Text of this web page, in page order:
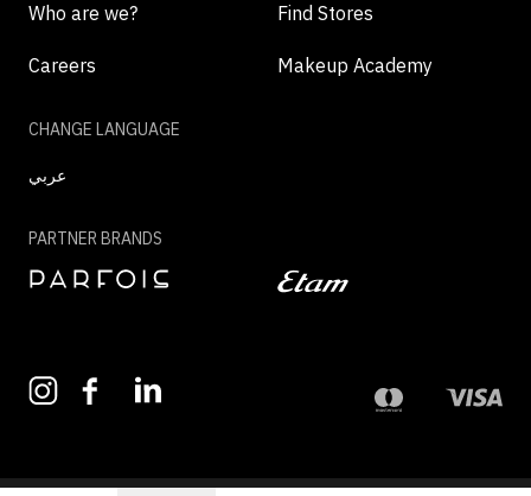
Who are we? Find Stores
Careers Makeup Academy
CHANGE LANGUAGE
عربي
PARTNER BRANDS